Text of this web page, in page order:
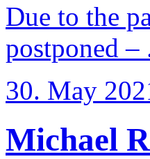
Due to the
postponed –
30. May
Michael